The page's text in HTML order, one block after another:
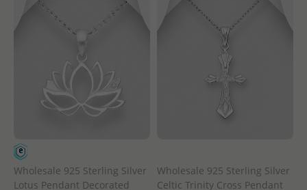
Wholesale 925 Sterling Silver
Lotus Pendant Decorated
Wholesale 925 Sterling Silver
Celtic Trinity Cross Pendant